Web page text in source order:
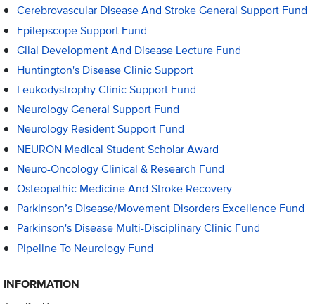
Cerebrovascular Disease And Stroke General Support Fund
Epilepscope Support Fund
Glial Development And Disease Lecture Fund
Huntington's Disease Clinic Support
Leukodystrophy Clinic Support Fund
Neurology General Support Fund
Neurology Resident Support Fund
NEURON Medical Student Scholar Award
Neuro-Oncology Clinical & Research Fund
Osteopathic Medicine And Stroke Recovery
Parkinson’s Disease/Movement Disorders Excellence Fund
Parkinson's Disease Multi-Disciplinary Clinic Fund
Pipeline To Neurology Fund
INFORMATION